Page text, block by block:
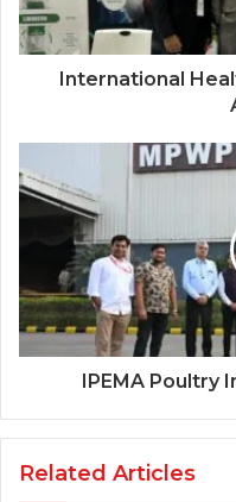
International
IPEMA Poultry
Related Articles